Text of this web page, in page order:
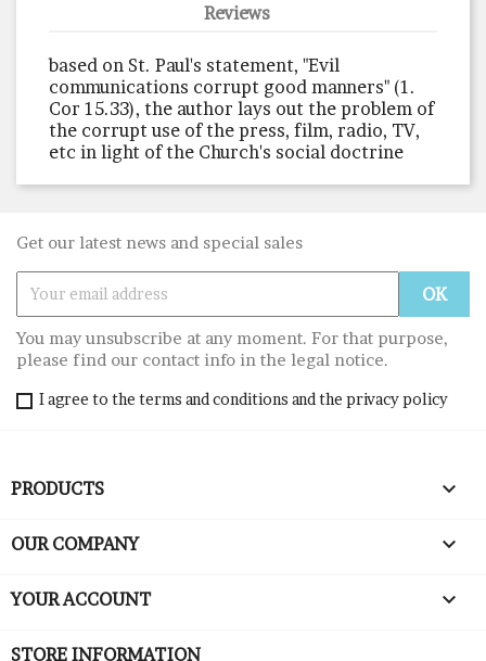
Reviews
based on St. Paul's statement, "Evil
communications corrupt good manners" (1.
Cor 15.33), the author lays out the problem of
the corrupt use of the press, film, radio, TV,
etc in light of the Church's social doctrine
Get our latest news and special sales
You may unsubscribe at any moment. For that purpose,
please find our contact info in the legal notice.
I agree to the terms and conditions and the privacy policy
PRODUCTS 
OUR COMPANY 
YOUR ACCOUNT 
STORE INFORMATION